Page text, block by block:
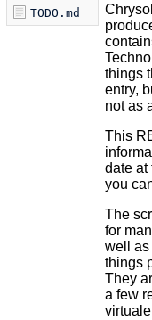
TODO.md
things
entry,
not as
This
date at
you
The
for
well as
things
They
a few